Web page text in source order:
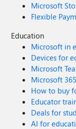
Microsoft
Flexible
Education
Microsoft in
Devices for
Microsoft
Microsoft
How to buy
Educator
Deals for
AI for